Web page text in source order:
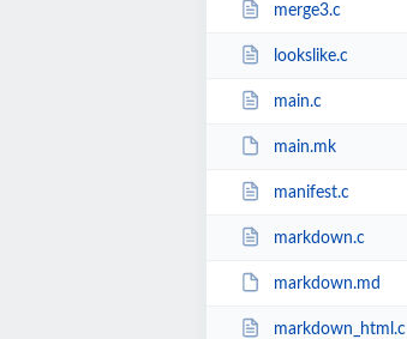
merge3.c
lookslike.c
main.c
main.mk
manifest.c
markdown.c
markdown.md
markdown_html.c